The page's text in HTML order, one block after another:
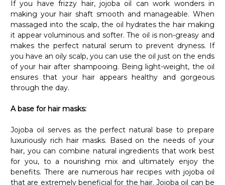
making your hair shaft smooth and manageable. When
massaged into the scalp, the oil hydrates the hair making
it appear voluminous and softer. The oil is non-greasy and
makes the perfect natural serum to prevent dryness. If
you have an oily scalp, you can use the oil just on the ends
of your hair after shampooing. Being light-weight, the oil
ensures that your hair appears healthy and gorgeous
through the day.
luxuriously rich hair masks. Based on the needs of your
hair, you can combine natural ingredients that work best
for you, to a nourishing mix and ultimately enjoy the
benefits. There are numerous hair recipes with jojoba oil
that are extremely beneficial for the hair. Jojoba oil can be